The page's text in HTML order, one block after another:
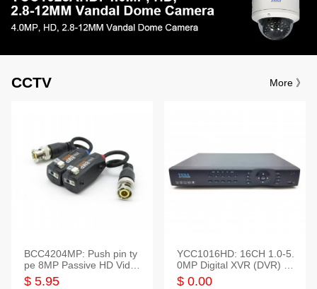
CCTV More 》
BCC4204MP: Push pin ty
pe 8MP Passive HD Video
Balun, 2KV protect
$ 5.95
YCC1016HD: 16CH 1.0-5.
0MP Digital XVR (DVR) In
telligent HD
$ 0.00